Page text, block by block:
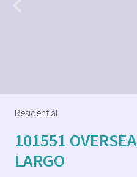
Residential
101551
LARGO